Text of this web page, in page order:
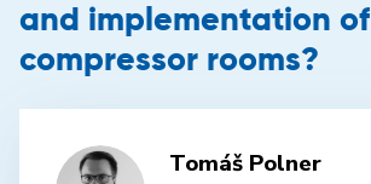
and implementation of
compressor rooms?
Tomáš Polner